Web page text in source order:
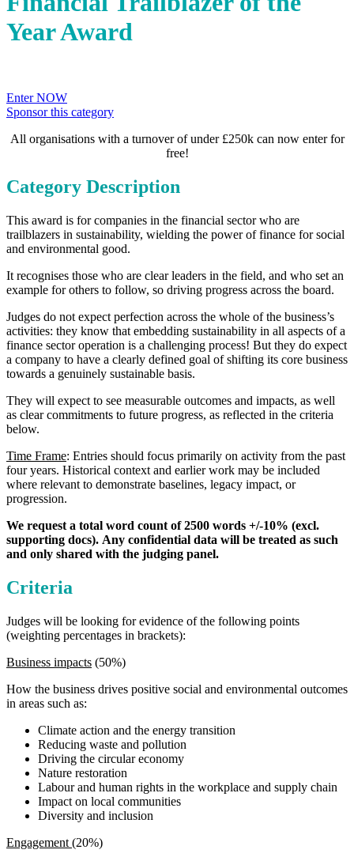
Year Award
Enter NOW
Sponsor this category
All organisations with a turnover of under £250k can now enter for
free!
Category Description
This award is for companies in the financial sector who are
trailblazers in sustainability, wielding the power of finance for social
and environmental good.
It recognises those who are clear leaders in the field, and who set an
example for others to follow, so driving progress across the board.
Judges do not expect perfection across the whole of the business’s
activities: they know that embedding sustainability in all aspects of a
finance sector operation is a challenging process! But they do expect
a company to have a clearly defined goal of shifting its core business
towards a genuinely sustainable basis.
They will expect to see measurable outcomes and impacts, as well
as clear commitments to future progress, as reflected in the criteria
below.
Time Frame: Entries should focus primarily on activity from the past
four years. Historical context and earlier work may be included
where relevant to demonstrate baselines, legacy impact, or
progression.
We request a total word count of 2500 words +/-10% (excl.
supporting docs). Any confidential data will be treated as such
and only shared with the judging panel.
Criteria
Judges will be looking for evidence of the following points
(weighting percentages in brackets):
Business impacts (50%)
How the business drives positive social and environmental outcomes
in areas such as:
Climate action and the energy transition
Reducing waste and pollution
Driving the circular economy
Nature restoration
Labour and human rights in the workplace and supply chain
Impact on local communities
Diversity and inclusion
Engagement (20%)